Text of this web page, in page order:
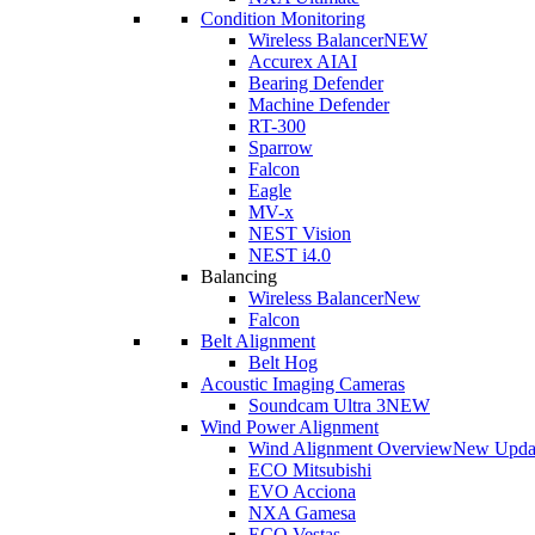
Condition Monitoring
Wireless BalancerNEW
Accurex AIAI
Bearing Defender
Machine Defender
RT-300
Sparrow
Falcon
Eagle
MV-x
NEST Vision
NEST i4.0
Balancing
Wireless BalancerNew
Falcon
Belt Alignment
Belt Hog
Acoustic Imaging Cameras
Soundcam Ultra 3NEW
Wind Power Alignment
Wind Alignment OverviewNew
ECO Mitsubishi
EVO Acciona
NXA Gamesa